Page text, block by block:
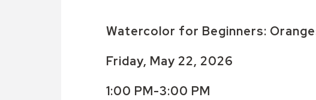
Watercolor for Beginners:
Friday, May 22, 2026
1:00 PM-3:00 PM